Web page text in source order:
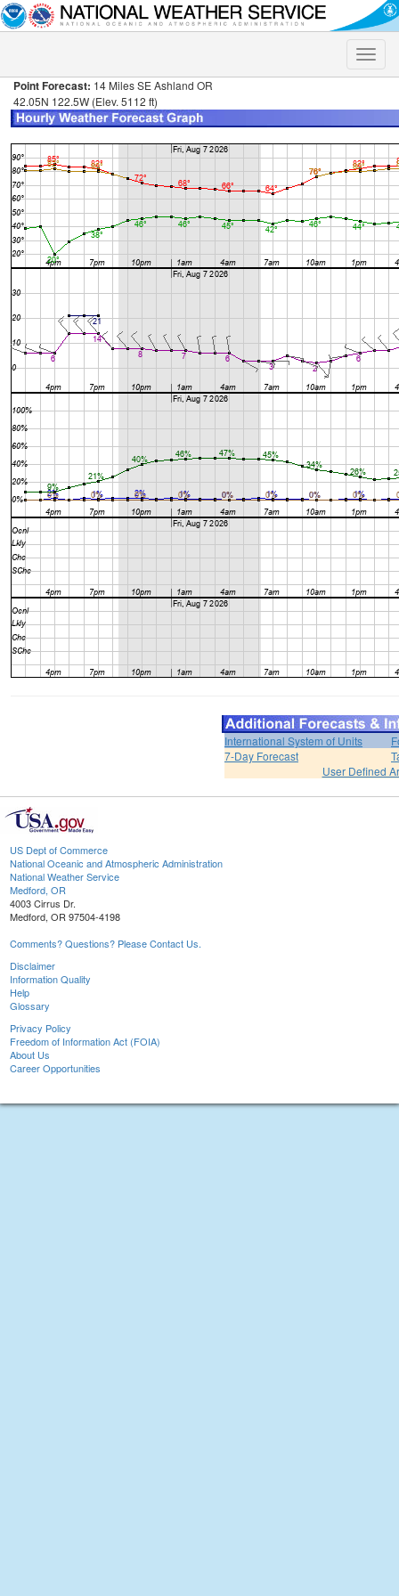
Toggle
Point Forecast: 14 Miles SE Ashland OR
42.05N 122.5W (Elev. 5112 ft)
International System of Units
7-Day Forecast
User Defined
US Dept of Commerce
National Oceanic and Atmospheric Administration
National Weather Service
Medford, OR
4003 Cirrus Dr.
Medford, OR 97504-4198
Comments? Questions? Please Contact Us.
Disclaimer
Information Quality
Help
Glossary
Privacy Policy
Freedom of Information Act (FOIA)
About Us
Career Opportunities